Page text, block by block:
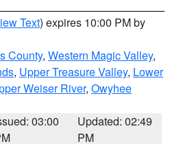
Text) expires 10:00 PM by
County, Western Magic Valley,
, Upper Treasure Valley, Lower
Weiser River, Owyhee
03:00
Updated: 02:49
PM